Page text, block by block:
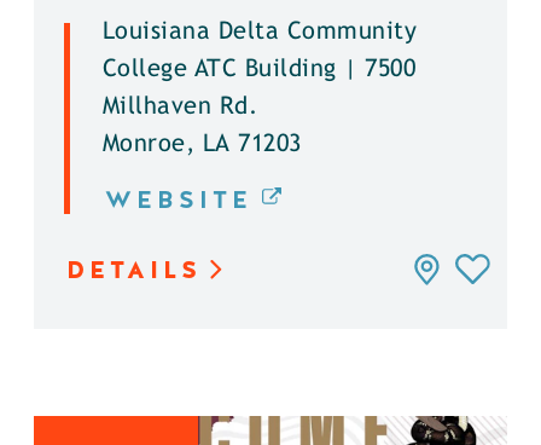
Louisiana Delta Community
College ATC Building | 7500
Millhaven Rd.
Monroe, LA 71203
WEBSITE
DETAILS